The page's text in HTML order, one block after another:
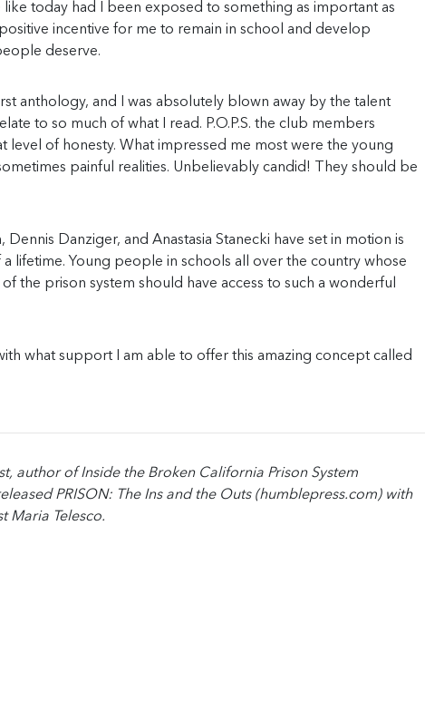
today had I been exposed to something as important as
incentive for me to remain in school and develop
deserve.
anthology, and I was absolutely blown away by the talent
to so much of what I read. P.O.P.S. the club members
of honesty. What impressed me most were the young
painful realities. Unbelievably candid! They should be
Danziger, and Anastasia Stanecki have set in motion is
lifetime. Young people in schools all over the country whose
the prison system should have access to such a wonderful
what support I am able to offer this amazing concept called
author of Inside the Broken California Prison System
PRISON: The Ins and the Outs (humblepress.com) with
Maria Telesco.